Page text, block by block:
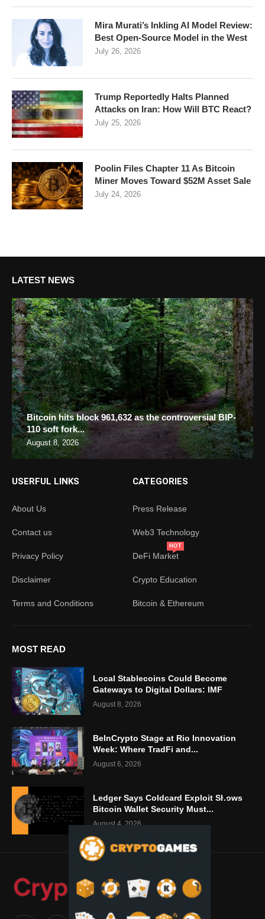
Mira Murati’s Inkling AI Model Review:
Best Open-Source Model in the West
July 26, 2026
Trump Reportedly Halts Planned
Attacks on Iran: How Will BTC React?
July 25, 2026
Poolin Files Chapter 11 As Bitcoin
Miner Moves Toward $52M Asset Sale
July 24, 2026
LATEST NEWS
Bitcoin hits block 961,632 as the controversial BIP-
110 soft fork...
August 8, 2026
USERFUL LINKS
About Us
Contact us
Privacy Policy
Disclaimer
Terms and Conditions
CATEGORIES
Press Release
Web3 Technology
DeFi Market
HOT
Crypto Education
Bitcoin & Ethereum
MOST READ
Local Stablecoins Could Become
Gateways to Digital Dollars: IMF
August 8, 2026
BeInCrypto Stage at Rio Innovation
Week: Where TradFi and...
August 6, 2026
Ledger Says Coldcard Exploit Shows
Bitcoin Wallet Security Must...
August 4, 2026